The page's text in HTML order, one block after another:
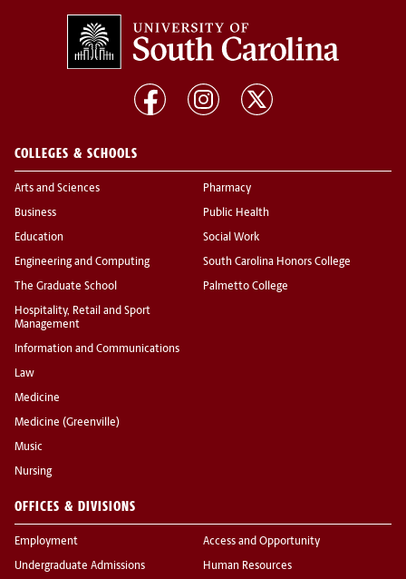
COLLEGES & SCHOOLS
Arts and Sciences
Business
Education
Engineering and Computing
The Graduate School
Hospitality, Retail and Sport
Management
Information and Communications
Law
Medicine
Medicine (Greenville)
Music
Nursing
Pharmacy
Public Health
Social Work
South Carolina Honors College
Palmetto College
OFFICES & DIVISIONS
Employment
Undergraduate Admissions
Access and Opportunity
Human Resources